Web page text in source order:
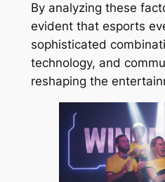
By analyzing these
evident that esports
sophisticated
technology, and
reshaping the